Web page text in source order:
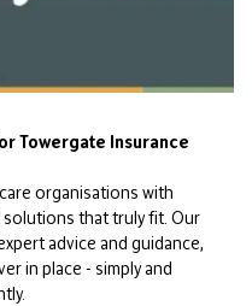
Towergate Insurance
organisations with
solutions that truly fit. Our
advice and guidance,
in place - simply and